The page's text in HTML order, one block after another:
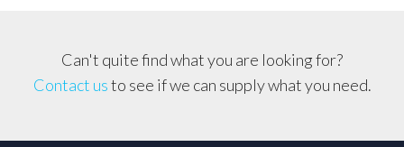
Can't quite find what you are looking for?
Contact usto see if we can supply what you need.